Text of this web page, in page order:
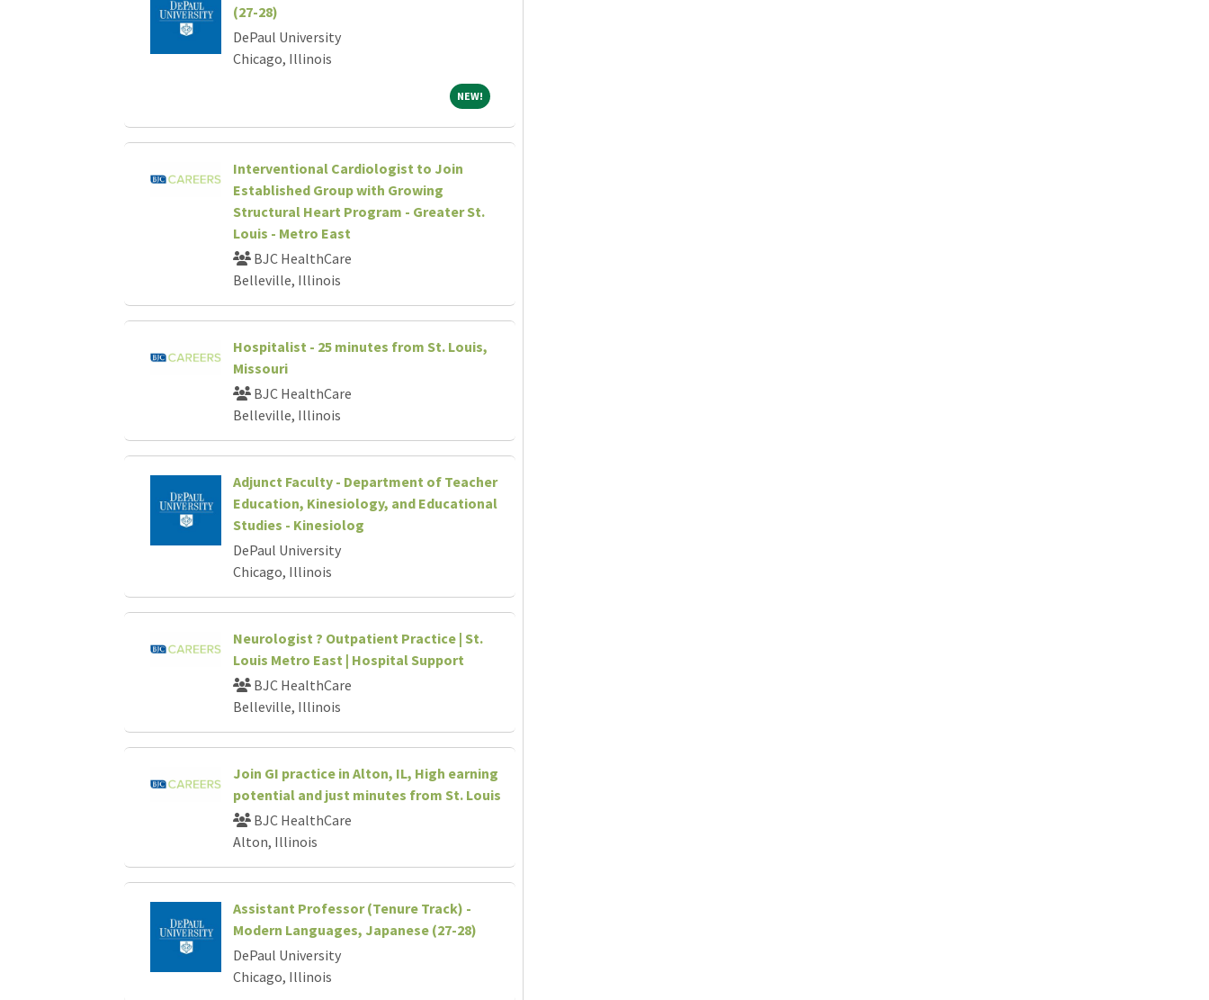
(27-28)
DePaul University
Chicago, Illinois
NEW!NEW!
Interventional Cardiologist to Join
Established Group with Growing
Structural Heart Program - Greater St.
Louis - Metro East
BJC HealthCare
Belleville, Illinois
Hospitalist - 25 minutes from St. Louis,
Missouri
BJC HealthCare
Belleville, Illinois
Adjunct Faculty - Department of Teacher
Education, Kinesiology, and Educational
Studies - Kinesiolog
DePaul University
Chicago, Illinois
Neurologist ? Outpatient Practice | St.
Louis Metro East | Hospital Support
BJC HealthCare
Belleville, Illinois
Join GI practice in Alton, IL, High earning
potential and just minutes from St. Louis
BJC HealthCare
Alton, Illinois
Assistant Professor (Tenure Track) -
Modern Languages, Japanese (27-28)
DePaul University
Chicago, Illinois